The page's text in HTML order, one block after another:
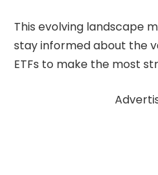
This evolving landscape
stay informed about the
ETFs to make the most